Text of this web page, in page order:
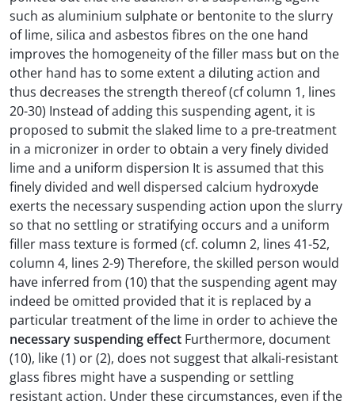
such as aluminium sulphate or bentonite to the slurry
of lime, silica and asbestos fibres on the one hand
improves the homogeneity of the filler mass but on the
other hand has to some extent a diluting action and
thus decreases the strength thereof (cf column 1, lines
20-30) Instead of adding this suspending agent, it is
proposed to submit the slaked lime to a pre-treatment
in a micronizer in order to obtain a very finely divided
lime and a uniform dispersion It is assumed that this
finely divided and well dispersed calcium hydroxyde
exerts the necessary suspending action upon the slurry
so that no settling or stratifying occurs and a uniform
filler mass texture is formed (cf. column 2, lines 41-52,
column 4, lines 2-9) Therefore, the skilled person would
have inferred from (10) that the suspending agent may
indeed be omitted provided that it is replaced by a
particular treatment of the lime in order to achieve the
necessary suspending effect Furthermore, document
(10), like (1) or (2), does not suggest that alkali-resistant
glass fibres might have a suspending or settling
resistant action. Under these circumstances, even if the